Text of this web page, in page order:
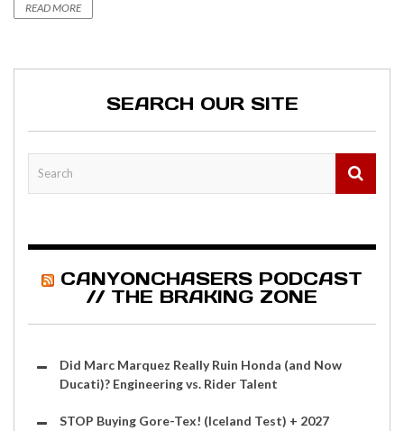
READ MORE
SEARCH OUR SITE
CANYONCHASERS PODCAST
// THE BRAKING ZONE
Did Marc Marquez Really Ruin Honda (and Now
Ducati)? Engineering vs. Rider Talent
STOP Buying Gore-Tex! (Iceland Test) + 2027